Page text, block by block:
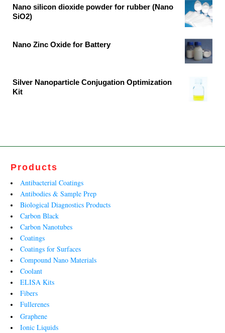
was:
₹9,512.00.
is:
₹5,765.00.
Nano silicon dioxide powder for rubber (Nano
SiO2)
Nano Zinc Oxide for Battery
was:
₹12,720.00.
is:
₹7,709.00.
Silver Nanoparticle Conjugation Optimization
Kit
Products
Antibacterial Coatings
Antibodies & Sample Prep
Biological Diagnostics Products
Carbon Black
Carbon Nanotubes
Coatings
Coatings for Surfaces
Compound Nano Materials
Coolant
ELISA Kits
Fibers
Fullerenes
Graphene
Ionic Liquids